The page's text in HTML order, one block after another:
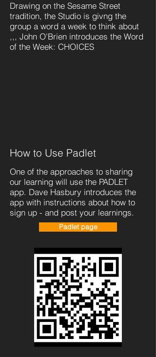
Drawing on the Sesame Street
tradition, the Studio is givng the
group a word a week to think about
,,, John O'Brien introduces the Word
of the Week: CHOICES
How to Use Padlet
One of the approaches to sharing
our learning will use the PADLET
app. Dave Hasbury introduces the
app with instructions about how to
sign up - and post your learnings.
Padlet page